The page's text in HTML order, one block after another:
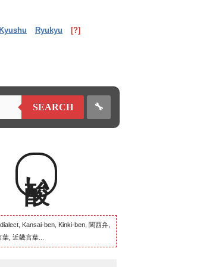
Kyushu Ryukyu [?]
SEARCH 🔧
酸い
Kansai-ben, Kinki-ben, 関西弁,
, 近畿言葉...